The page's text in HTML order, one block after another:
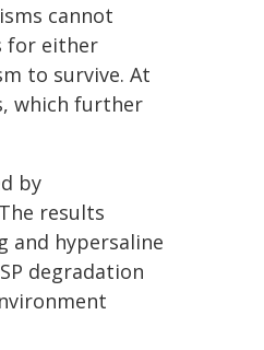
cannot
for either
to survive. At
which further
by
results
and hypersaline
degradation